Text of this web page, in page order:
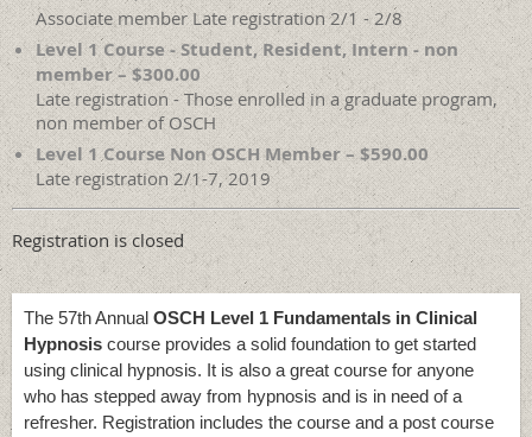
Associate member Late registration 2/1 - 2/8
Level 1 Course - Student, Resident, Intern - non
member – $300.00
Late registration - Those enrolled in a graduate program,
non member of OSCH
Level 1 Course Non OSCH Member – $590.00
Late registration 2/1-7, 2019
Registration is closed
The 57th Annual OSCH Level 1 Fundamentals in Clinical
Hypnosis course provides a solid foundation to get started
using clinical hypnosis. It is also a great course for anyone
who has stepped away from hypnosis and is in need of a
refresher. Registration includes the course and a post course